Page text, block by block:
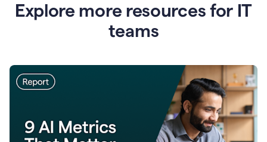
Explore more resources for IT
teams